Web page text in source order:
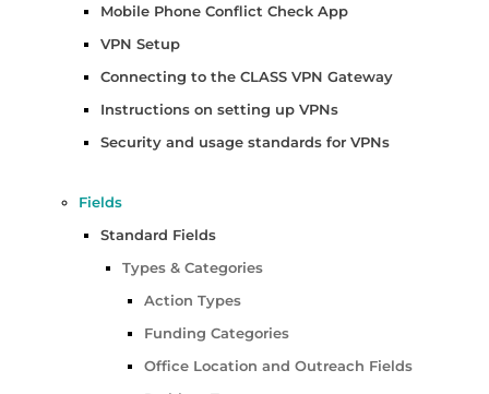
Mobile Phone Conflict Check App
VPN Setup
Connecting to the CLASS VPN Gateway
Instructions on setting up VPNs
Security and usage standards for VPNs
Fields
Standard Fields
Types & Categories
Action Types
Funding Categories
Office Location and Outreach Fields